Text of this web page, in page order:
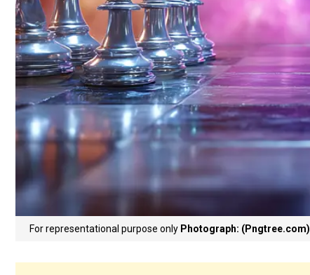
For representational purpose only Photograph: (Pngtree.com)